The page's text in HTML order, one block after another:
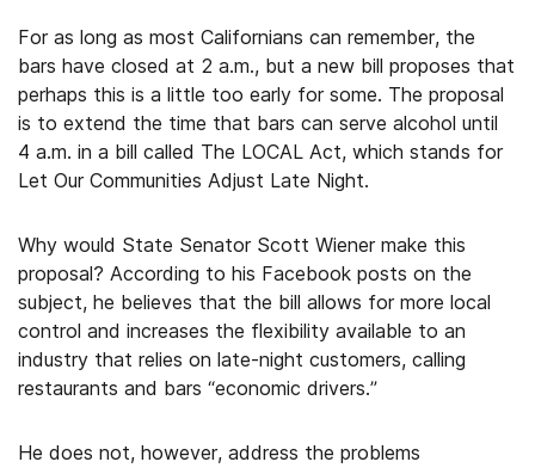
For as long as most Californians can remember, the
bars have closed at 2 a.m., but a new bill proposes that
perhaps this is a little too early for some. The proposal
is to extend the time that bars can serve alcohol until
4 a.m. in a bill called The LOCAL Act, which stands for
Let Our Communities Adjust Late Night.
Why would State Senator Scott Wiener make this
proposal? According to his Facebook posts on the
subject, he believes that the bill allows for more local
control and increases the flexibility available to an
industry that relies on late-night customers, calling
restaurants and bars “economic drivers.”
He does not, however, address the problems